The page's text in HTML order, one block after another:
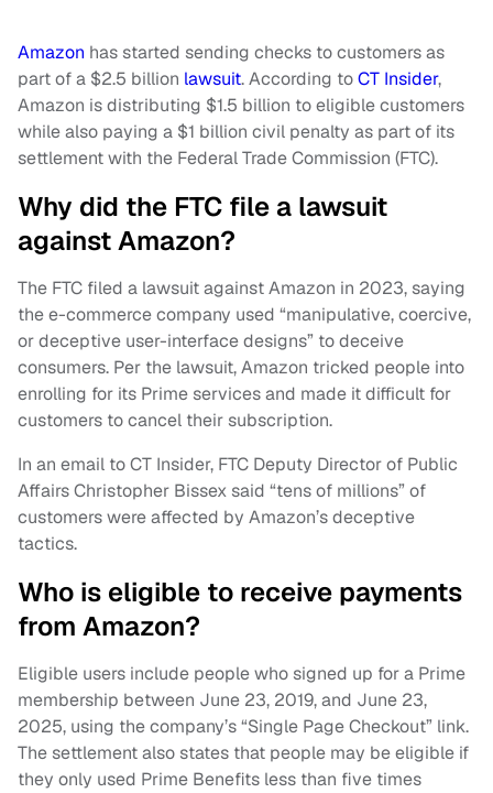
Amazon has started sending checks to customers as
part of a $2.5 billion lawsuit. According toCT Insider,
Amazon is distributing $1.5 billion to eligible customers
while also paying a $1 billion civil penalty as part of its
settlement with the Federal Trade Commission (FTC).
Why did the FTC file a lawsuit
against Amazon?
The FTC filed a lawsuit against Amazon in 2023, saying
the e-commerce company used “manipulative, coercive,
or deceptive user-interface designs” to deceive
consumers. Per the lawsuit, Amazon tricked people into
enrolling for its Prime services and made it difficult for
customers to cancel their subscription.
In an email to CT Insider, FTC Deputy Director of Public
Affairs Christopher Bissex said “tens of millions” of
customers were affected by Amazon’s deceptive
tactics.
Who is eligible to receive payments
from Amazon?
Eligible users include people who signed up for a Prime
membership between June 23, 2019, and June 23,
2025, using the company’s “Single Page Checkout” link.
The settlement also states that people may be eligible if
they only used Prime Benefits less than five times